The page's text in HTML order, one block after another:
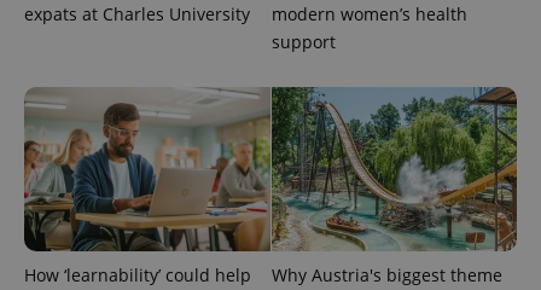
expats at Charles University
modern women’s health
support
How ‘learnability’ could help
Why Austria's biggest theme
expss .www.expats.cz
PHPSESSID
PHP.net
.www.expats.cz